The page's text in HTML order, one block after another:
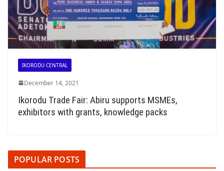
IKORODU CENTRAL
December 14, 2021
Ikorodu Trade Fair: Abiru supports MSMEs,
exhibitors with grants, knowledge packs
POPULAR POSTS